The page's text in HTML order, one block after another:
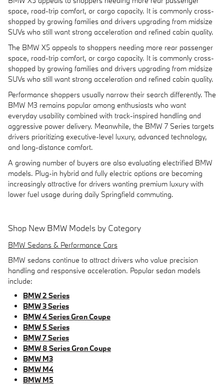
space, road-trip comfort, or cargo capacity. It is commonly cross-
shopped by growing families and drivers upgrading from midsize
SUVs who still want strong acceleration and refined cabin quality.
The BMW X5 appeals to shoppers needing more rear passenger
space, road-trip comfort, or cargo capacity. It is commonly cross-
shopped by growing families and drivers upgrading from midsize
SUVs who still want strong acceleration and refined cabin quality.
Performance shoppers usually narrow their search differently. The
BMW M3 remains popular among enthusiasts who want
everyday usability combined with track-inspired handling and
aggressive power delivery. Meanwhile, the BMW 7 Series targets
drivers prioritizing executive-level luxury, advanced technology,
and long-distance comfort.
A growing number of buyers are also evaluating electrified BMW
models. Plug-in hybrid and fully electric options are becoming
increasingly attractive for drivers wanting premium luxury with
lower fuel usage during daily Springfield commuting.
Shop New BMW Models by Category
BMW Sedans & Performance Cars
BMW sedans continue to attract drivers who value precision
handling and responsive acceleration. Popular sedan models
include:
BMW 2 Series
BMW 3 Series
BMW 4 Series Gran Coupe
BMW 5 Series
BMW 7 Series
BMW 8 Series Gran Coupe
BMW M3
BMW M4
BMW M5